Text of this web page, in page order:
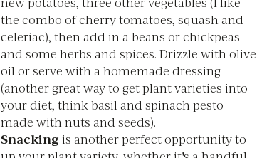
the combo of cherry tomatoes, squash and
celeriac), then add in a beans or chickpeas
and some herbs and spices. Drizzle with olive
oil or serve with a homemade dressing
(another great way to get plant varieties into
your diet, think basil and spinach pesto
made with nuts and seeds).
Snacking is another perfect opportunity to